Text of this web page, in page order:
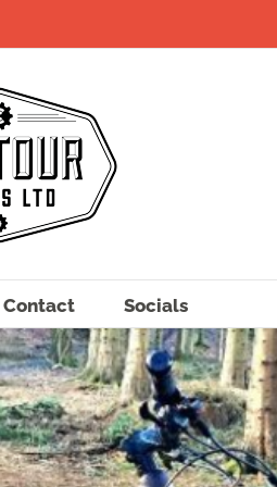
Contact Socials